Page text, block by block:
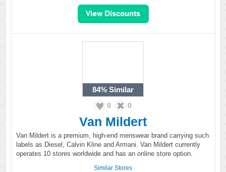
84% Similar
0 0
Van Mildert
Van Mildert is a premium, high-end menswear brand carrying such
labels as Diesel, Calvin Kline and Armani. Van Mildert currently
operates 10 stores worldwide and has an online store option.
Similar Stores